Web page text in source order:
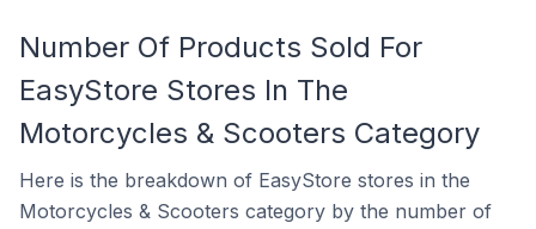
Number Of Products Sold For
EasyStore Stores In The
Motorcycles & Scooters Category
Here is the breakdown of EasyStore stores in the
Motorcycles & Scooters category by the number of